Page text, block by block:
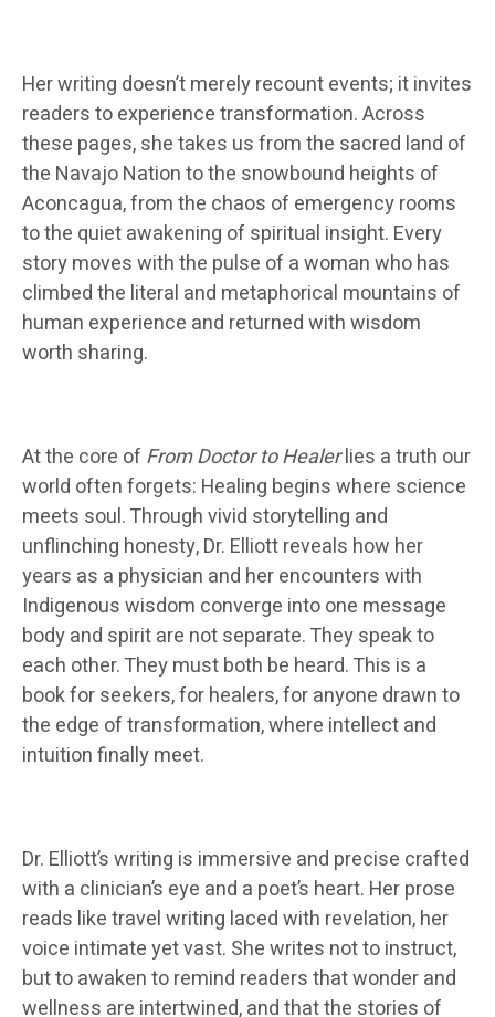
Her writing doesn’t merely recount events; it invites
readers to experience transformation. Across
these pages, she takes us from the sacred land of
the Navajo Nation to the snowbound heights of
Aconcagua, from the chaos of emergency rooms
to the quiet awakening of spiritual insight. Every
story moves with the pulse of a woman who has
climbed the literal and metaphorical mountains of
human experience and returned with wisdom
worth sharing.
At the core of From Doctor to Healerlies a truth our
world often forgets: Healing begins where science
meets soul. Through vivid storytelling and
unflinching honesty, Dr. Elliott reveals how her
years as a physician and her encounters with
Indigenous wisdom converge into one message
body and spirit are not separate. They speak to
each other. They must both be heard. This is a
book for seekers, for healers, for anyone drawn to
the edge of transformation, where intellect and
intuition finally meet.
Dr. Elliott’s writing is immersive and precise crafted
with a clinician’s eye and a poet’s heart. Her prose
reads like travel writing laced with revelation, her
voice intimate yet vast. She writes not to instruct,
but to awaken to remind readers that wonder and
wellness are intertwined, and that the stories of